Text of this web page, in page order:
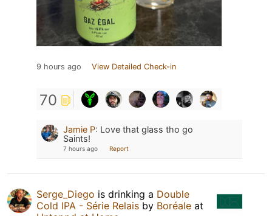
9 hours ago View Detailed Check-in
70
Jamie P: Love that glass tho go
Saints!
7 hours ago Report
Serge_Diego is drinking a Double
Cold IPA - Série Relais by Boréale at